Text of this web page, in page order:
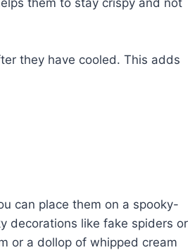
they have cooled. This adds
can place them on a spooky-
decorations like fake spiders or
or a dollop of whipped cream